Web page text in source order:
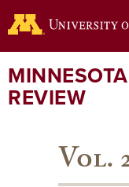
to
content
REVIEW
Vol.